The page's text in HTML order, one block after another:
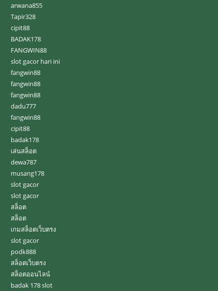
arwana855
Tapir328
cipit88
BADAK178
FANGWIN88
slot gacor hari ini
fangwin88
fangwin88
fangwin88
dadu777
fangwin88
cipit88
badak178
เล่นสล็อต
dewa787
musang178
slot gacor
slot gacor
สล็อต
สล็อต
เกมสล็อตเว็บตรง
slot gacor
podk888
สล็อตเว็บตรง
สล็อตออนไลน์
badak 178 slot